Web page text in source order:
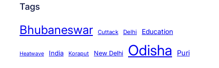
Tags
Bhubaneswar Cuttack Delhi Education
Heatwave India Koraput New Delhi Odisha Puri